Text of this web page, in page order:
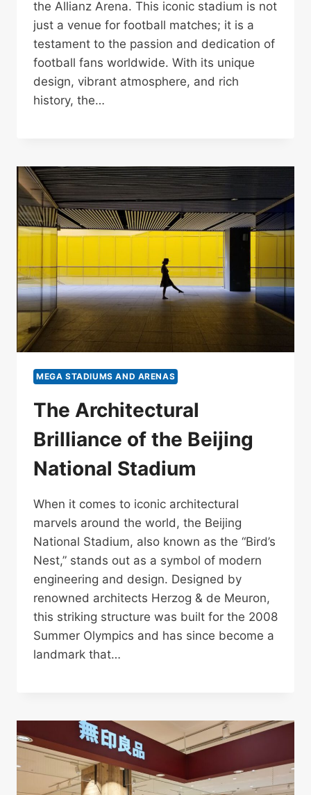
the Allianz Arena. This iconic stadium is not
just a venue for football matches; it is a
testament to the passion and dedication of
football fans worldwide. With its unique
design, vibrant atmosphere, and rich
history, the…
MEGA STADIUMS AND ARENAS
The Architectural
Brilliance of the Beijing
National Stadium
When it comes to iconic architectural
marvels around the world, the Beijing
National Stadium, also known as the “Bird’s
Nest,” stands out as a symbol of modern
engineering and design. Designed by
renowned architects Herzog & de Meuron,
this striking structure was built for the 2008
Summer Olympics and has since become a
landmark that…